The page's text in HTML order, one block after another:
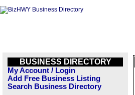
BUSINESS DIRECTORY
My Account / Login
Add Free Business Listing
Search Business Directory